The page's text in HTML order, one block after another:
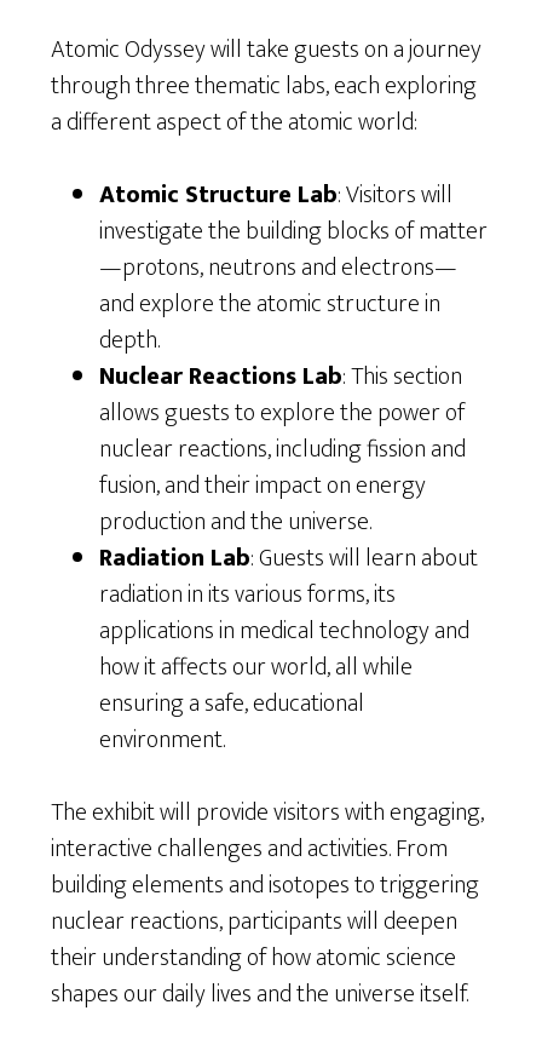
Atomic Odyssey will take guests on a journey
through three thematic labs, each exploring
a different aspect of the atomic world:
Atomic Structure Lab: Visitors will
investigate the building blocks of matter
—protons, neutrons and electrons—
and explore the atomic structure in
depth.
Nuclear Reactions Lab: This section
allows guests to explore the power of
nuclear reactions, including fission and
fusion, and their impact on energy
production and the universe.
Radiation Lab: Guests will learn about
radiation in its various forms, its
applications in medical technology and
how it affects our world, all while
ensuring a safe, educational
environment.
The exhibit will provide visitors with engaging,
interactive challenges and activities. From
building elements and isotopes to triggering
nuclear reactions, participants will deepen
their understanding of how atomic science
shapes our daily lives and the universe itself.